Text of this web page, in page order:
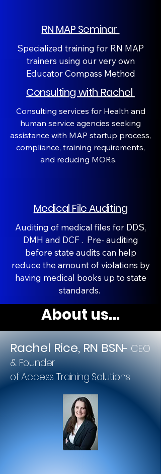
RN MAP Seminar
Specialized training for RN MAP
trainers using our very own
Educator Compass Method
Consulting with Rachel
Consulting services for Health and
human service agencies seeking
assistance with MAP startup process,
compliance, training requirements,
and reducing MORs.
Medical File Auditing
Auditing of medical files for DDS,
DMH and DCF . Pre- auditing
before state audits can help
reduce the amount of violations by
having medical books up to state
standards.
About us...
Rachel Rice, RN BSN- CEO
& Founder
of Access Training Solutions